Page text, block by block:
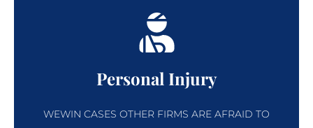
WEWIN CASES OTHER FIRMS ARE AFRAID TO
Personal Injury